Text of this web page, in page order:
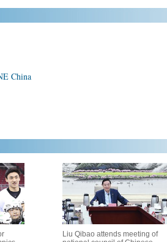
China
Liu Qibao attends meeting of